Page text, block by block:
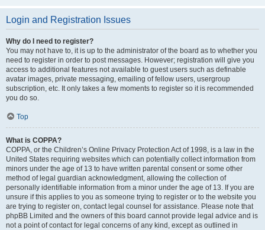
Login and Registration Issues
Why do I need to register?
You may not have to, it is up to the administrator of the board as to whether you
need to register in order to post messages. However; registration will give you
access to additional features not available to guest users such as definable
avatar images, private messaging, emailing of fellow users, usergroup
subscription, etc. It only takes a few moments to register so it is recommended
you do so.
Top
What is COPPA?
COPPA, or the Children’s Online Privacy Protection Act of 1998, is a law in the
United States requiring websites which can potentially collect information from
minors under the age of 13 to have written parental consent or some other
method of legal guardian acknowledgment, allowing the collection of
personally identifiable information from a minor under the age of 13. If you are
unsure if this applies to you as someone trying to register or to the website you
are trying to register on, contact legal counsel for assistance. Please note that
phpBB Limited and the owners of this board cannot provide legal advice and is
not a point of contact for legal concerns of any kind, except as outlined in